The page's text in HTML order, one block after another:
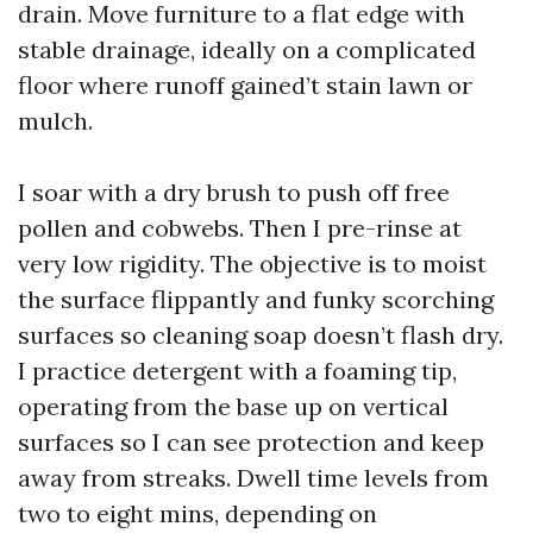
drain. Move furniture to a flat edge with
stable drainage, ideally on a complicated
floor where runoff gained’t stain lawn or
mulch.
I soar with a dry brush to push off free
pollen and cobwebs. Then I pre-rinse at
very low rigidity. The objective is to moist
the surface flippantly and funky scorching
surfaces so cleaning soap doesn’t flash dry.
I practice detergent with a foaming tip,
operating from the base up on vertical
surfaces so I can see protection and keep
away from streaks. Dwell time levels from
two to eight mins, depending on